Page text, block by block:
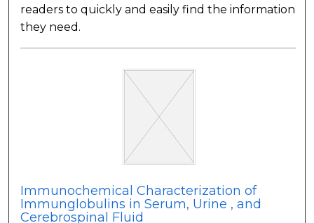
readers to quickly and easily find the information
they need.
Immunochemical Characterization of
Immunglobulins in Serum, Urine , and
Cerebrospinal Fluid